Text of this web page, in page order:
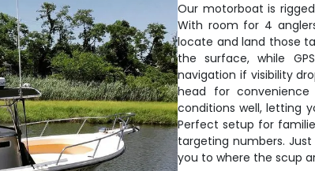
Our motorboat is
With room for 4
locate and land those
the surface, while
navigation if visibility
head for convenience
conditions well, letting
Perfect setup for
targeting numbers.
you to where the scup